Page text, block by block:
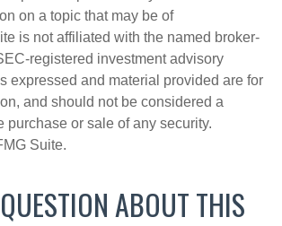
on a topic that may be of
is not affiliated with the named broker-
registered investment advisory
expressed and material provided are for
and should not be considered a
purchase or sale of any security.
Suite.
ABOUT THIS